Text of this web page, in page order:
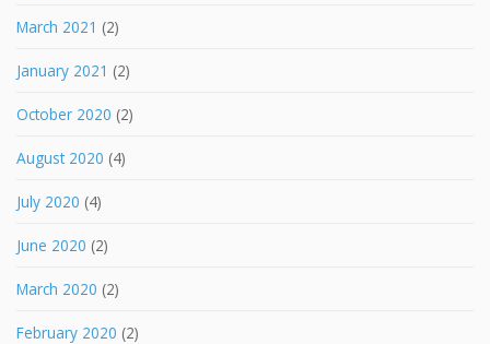
March 2021 (2)
January 2021 (2)
October 2020 (2)
August 2020 (4)
July 2020 (4)
June 2020 (2)
March 2020 (2)
February 2020 (2)